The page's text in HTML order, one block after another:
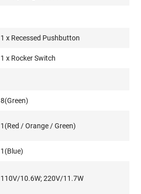
1 x Recessed Pushbutton
1 x Rocker Switch
8(Green)
1(Red / Orange / Green)
1(Blue)
110V/10.6W; 220V/11.7W